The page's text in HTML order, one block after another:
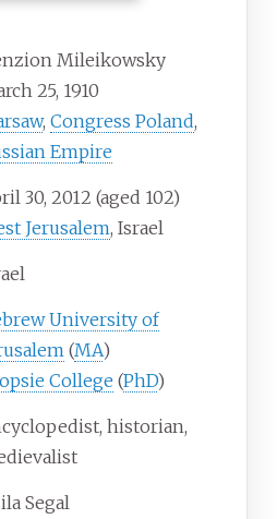
Mileikowsky
25, 1910
, Congress Poland,
Empire
30, 2012 (aged 102)
Jerusalem, Israel
University of
(MA)
College (PhD)
historian,
Segal